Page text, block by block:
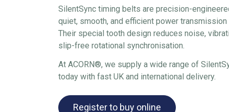
SilentSync timing belts are precision-
quiet, smooth, and efficient power
Their special tooth design reduces noise,
slip-free rotational synchronisation.
At ACORN®, we supply a wide range of
today with fast UK and international delivery.
Register to buy online